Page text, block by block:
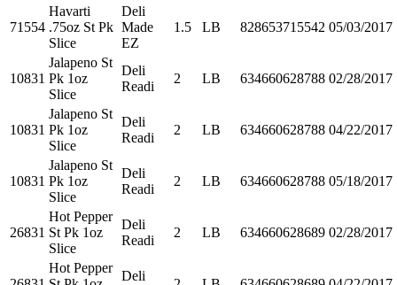
71554
Havarti
.75oz St Pk
Slice
Deli
Made
EZ
1.5 LB 828653715542 05/03/2017
10831
Jalapeno St
Pk 1oz
Slice
Deli
Readi
2 LB 634660628788 02/28/2017
10831
Jalapeno St
Pk 1oz
Slice
Deli
Readi
2 LB 634660628788 04/22/2017
10831
Jalapeno St
Pk 1oz
Slice
Deli
Readi
2 LB 634660628788 05/18/2017
26831
Hot Pepper
St Pk 1oz
Slice
Deli
Readi
2 LB 634660628689 02/28/2017
Hot Pepper
Deli